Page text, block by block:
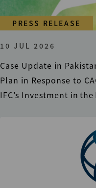
PRESS RELEASE
10 JUL 2026
Case Update in
Plan in Response to
IFC’s Investment in